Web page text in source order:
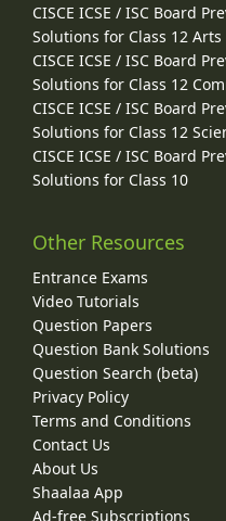
CISCE ICSE / ISC Board
Solutions for Class 12 Arts
CISCE ICSE / ISC Board
Solutions for Class 12
CISCE ICSE / ISC Board
Solutions for Class 12
CISCE ICSE / ISC Board
Solutions for Class 10
Other Resources
Entrance Exams
Video Tutorials
Question Papers
Question Bank Solutions
Question Search (beta)
Privacy Policy
Terms and Conditions
Contact Us
About Us
Shaalaa App
Ad-free Subscriptions